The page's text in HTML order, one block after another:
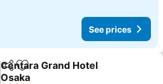
See prices
ShareAdd to favorites
Centara Grand Hotel
Osaka